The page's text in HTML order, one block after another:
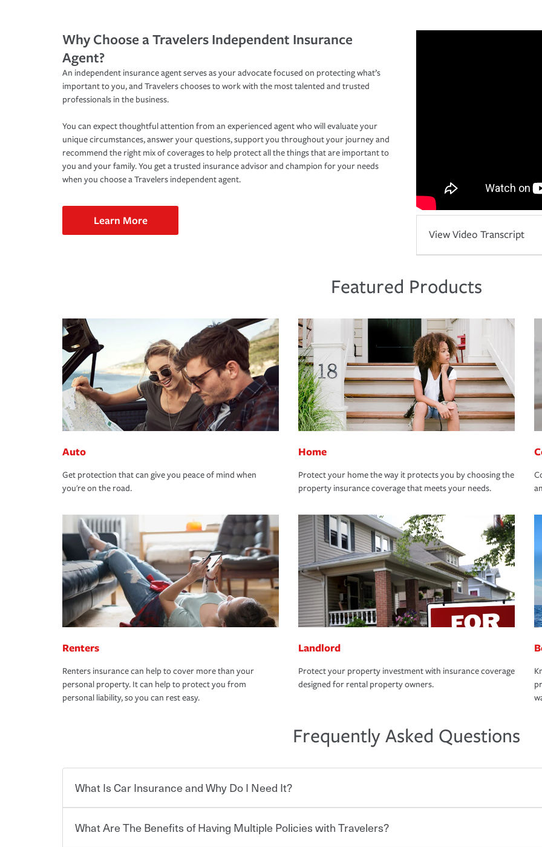
Why Choose a Travelers Independent Insurance
Agent?
An independent insurance agent serves as your advocate focused on protecting what’s
important to you, and Travelers chooses to work with the most talented and trusted
professionals in the business.
You can expect thoughtful attention from an experienced agent who will evaluate your
unique circumstances, answer your questions, support you throughout your journey and
recommend the right mix of coverages to help protect all the things that are important to
you and your family. You get a trusted insurance advisor and champion for your needs
when you choose a Travelers independent agent.
Learn More
View Video Transcript
Featured Products
Auto
Get protection that can give you peace of mind when
you're on the road.
Home
Protect your home the way it protects you by choosing the
property insurance coverage that meets your needs.
Renters
Renters insurance can help to cover more than your
personal property. It can help to protect you from
personal liability, so you can rest easy.
Landlord
Protect your property investment with insurance coverage
designed for rental property owners.
Frequently Asked Questions
What Is Car Insurance and Why Do I Need It?
Car insurance is designed to protect you and everyone who shares the road from the
What Are The Benefits of Having Multiple Policies with Travelers?